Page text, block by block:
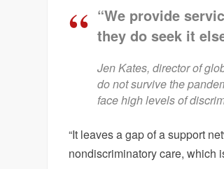
“We provide
they do seek it
Jen Kates, director of
do not survive the
face high levels of
“It leaves a gap of a support
nondiscriminatory care, which